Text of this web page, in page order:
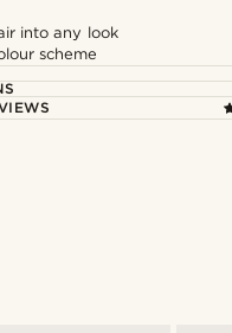
into any look
scheme